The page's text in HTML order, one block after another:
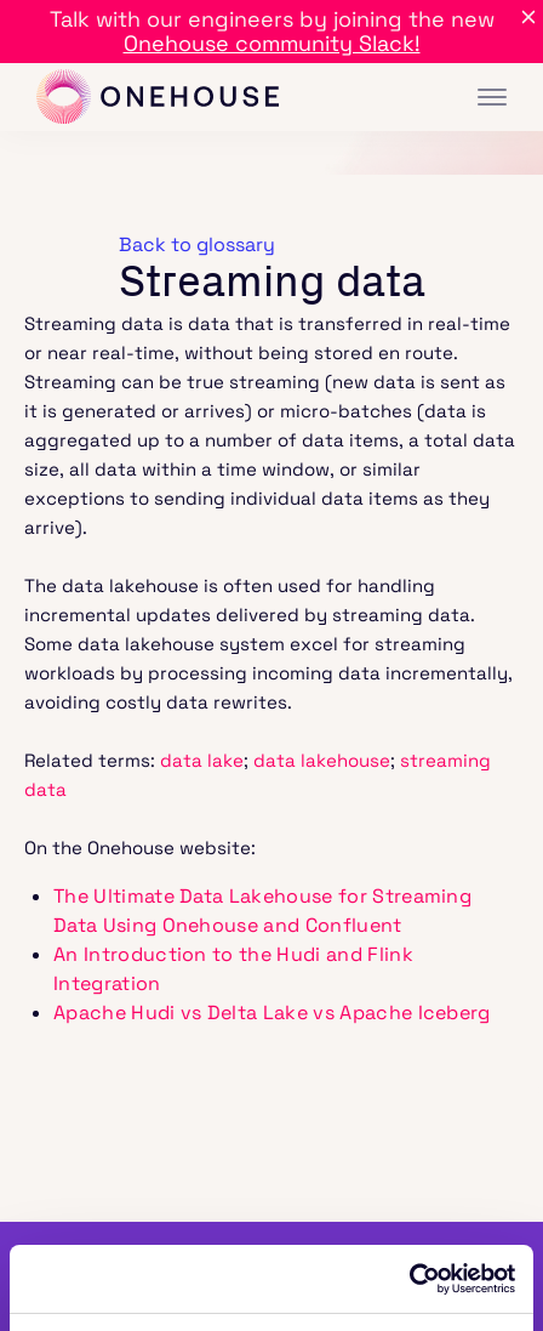
Talk with our engineers by joining the new
Onehouse community Slack!
Back to glossary
Streaming data
Streaming data is data that is transferred in real-time
or near real-time, without being stored en route.
Streaming can be true streaming (new data is sent as
it is generated or arrives) or micro-batches (data is
aggregated up to a number of data items, a total data
size, all data within a time window, or similar
exceptions to sending individual data items as they
arrive).
The data lakehouse is often used for handling
incremental updates delivered by streaming data.
Some data lakehouse system excel for streaming
workloads by processing incoming data incrementally,
avoiding costly data rewrites.
Related terms: data lake; data lakehouse; streaming
data
On the Onehouse website:
The Ultimate Data Lakehouse for Streaming
Data Using Onehouse and Confluent
An Introduction to the Hudi and Flink
Integration
Apache Hudi vs Delta Lake vs Apache Iceberg
Stay in the know